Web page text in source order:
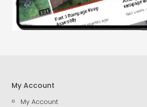
My Account
My Account